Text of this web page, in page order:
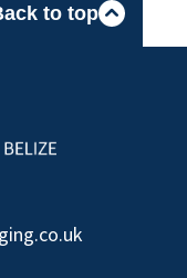
to top
logo